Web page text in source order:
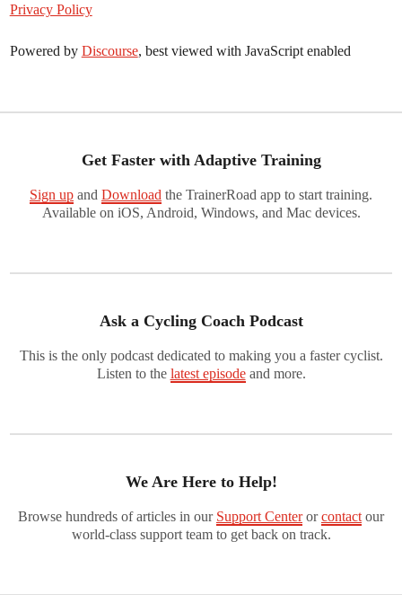
Privacy Policy
Powered by Discourse, best viewed with JavaScript enabled
Get Faster with Adaptive Training
Sign up and Download the TrainerRoad app to start training.
Available on iOS, Android, Windows, and Mac devices.
Ask a Cycling Coach Podcast
This is the only podcast dedicated to making you a faster cyclist.
Listen to the latest episodeand more.
We Are Here to Help!
Browse hundreds of articles in our Support Centerorcontact our
world-class support team to get back on track.